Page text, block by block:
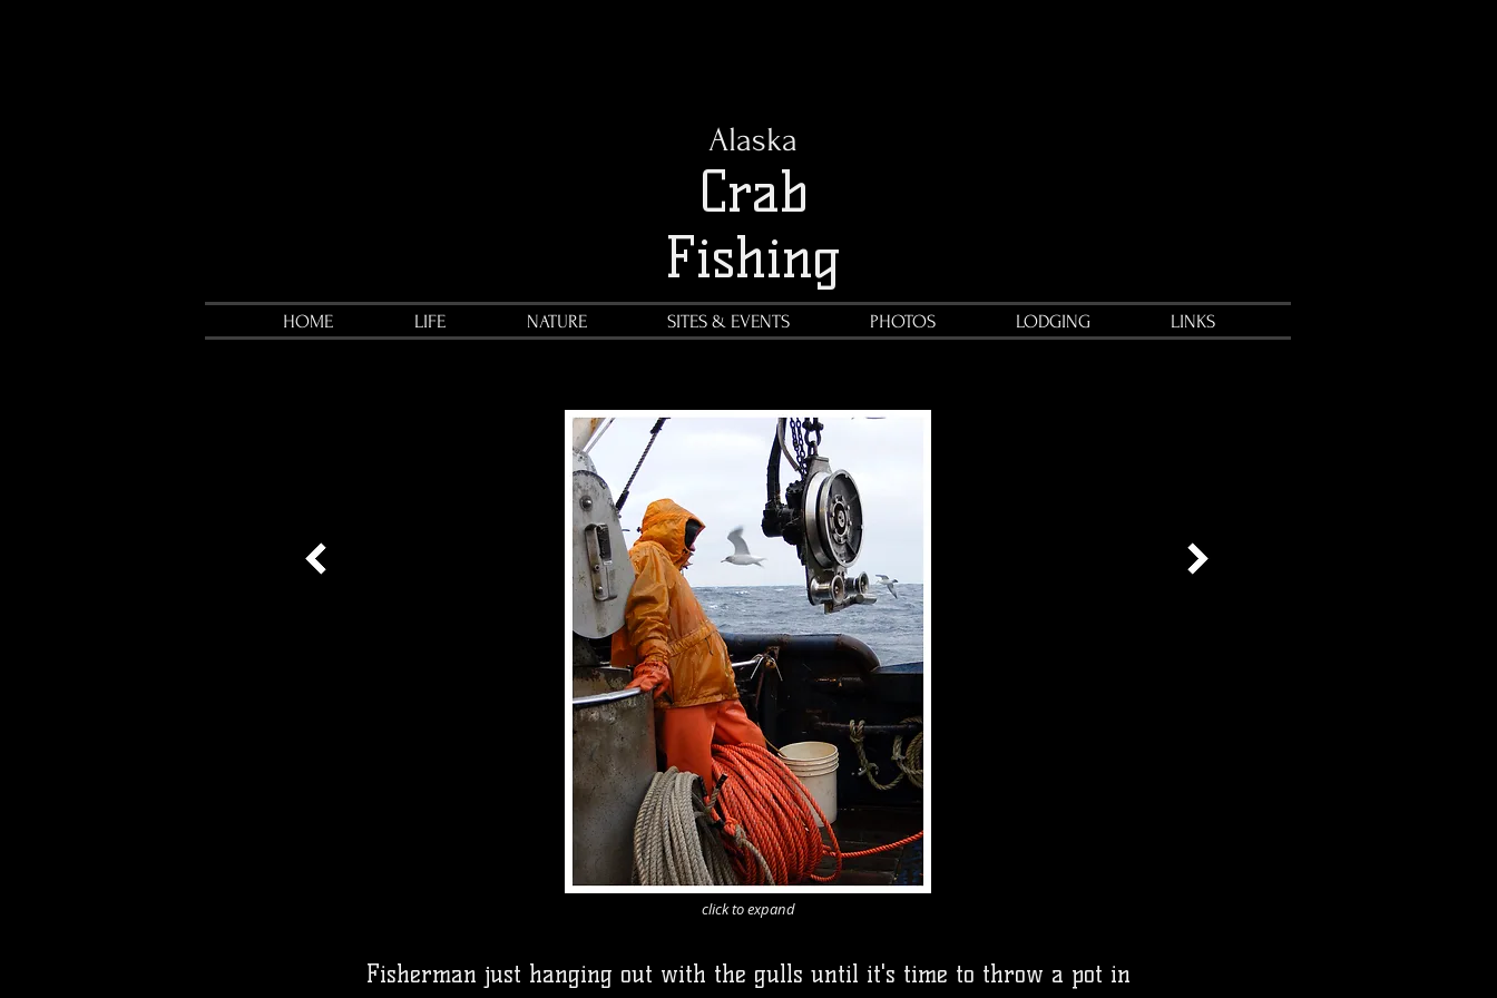
Alaska
Crab
Fishing
HOME LIFE NATURE SITES & EVENTS PHOTOS LODGING LINKS
click to expand
Fisherman just hanging out with the gulls until it's time to throw a pot in